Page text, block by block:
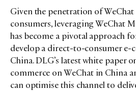
Given the penetration of
consumers, leveraging WeChat
has become a pivotal approach
develop a direct-to-consumer e-
China. DLG’s latest white paper
commerce on WeChat in China
can optimise this channel to